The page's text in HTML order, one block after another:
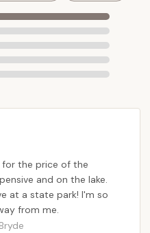
appeals to those who
a solid roof over their
recreational
State Park—including
staffed swimming
adding to the peace of
to disconnect,
and create lasting
tag, Thundergust
out as a local gem,
for the price of the
and on the lake.
at a state park! I'm so
from me.